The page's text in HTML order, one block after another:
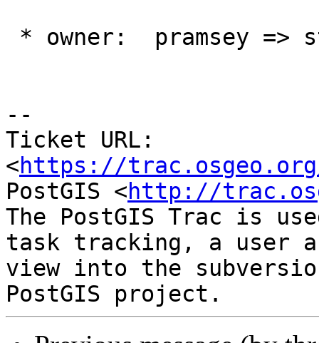
--
Ticket URL:
<https://
PostGIS <http://
The PostGIS Trac is
task tracking, a user
view into the